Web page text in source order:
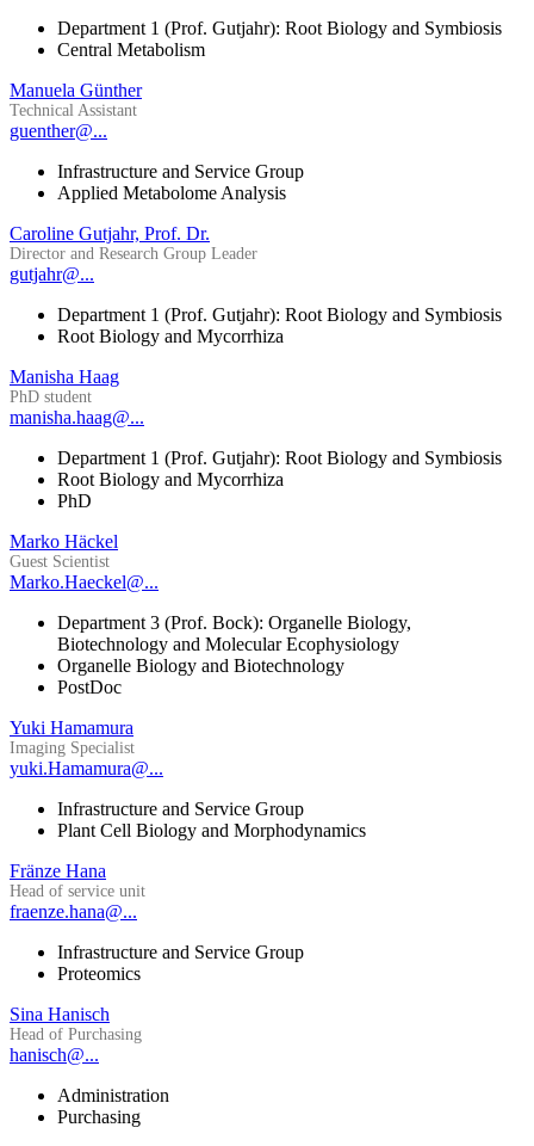
Department 1 (Prof. Gutjahr): Root Biology and Symbiosis
Central Metabolism
Manuela Günther
Technical Assistant
guenther@...
Infrastructure and Service Group
Applied Metabolome Analysis
Caroline Gutjahr, Prof. Dr.
Director and Research Group Leader
gutjahr@...
Department 1 (Prof. Gutjahr): Root Biology and Symbiosis
Root Biology and Mycorrhiza
Manisha Haag
PhD student
manisha.haag@...
Department 1 (Prof. Gutjahr): Root Biology and Symbiosis
Root Biology and Mycorrhiza
PhD
Marko Häckel
Guest Scientist
Marko.Haeckel@...
Department 3 (Prof. Bock): Organelle Biology,
Biotechnology and Molecular Ecophysiology
Organelle Biology and Biotechnology
PostDoc
Yuki Hamamura
Imaging Specialist
yuki.Hamamura@...
Infrastructure and Service Group
Plant Cell Biology and Morphodynamics
Fränze Hana
Head of service unit
fraenze.hana@...
Infrastructure and Service Group
Proteomics
Sina Hanisch
Head of Purchasing
hanisch@...
Administration
Purchasing